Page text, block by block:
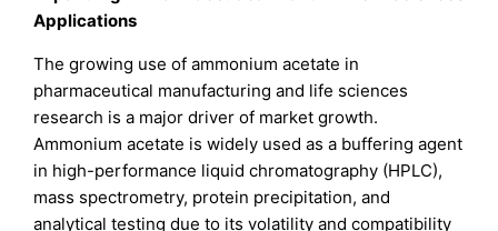
Applications
The growing use of ammonium acetate in
pharmaceutical manufacturing and life sciences
research is a major driver of market growth.
Ammonium acetate is widely used as a buffering agent
in high-performance liquid chromatography (HPLC),
mass spectrometry, protein precipitation, and
analytical testing due to its volatility and compatibility